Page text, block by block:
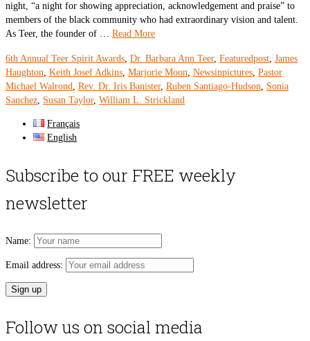
night, “a night for showing appreciation, acknowledgement and praise” to
members of the black community who had extraordinary vision and talent.
As Teer, the founder of … Read More
6th Annual Teer Spirit Awards, Dr. Barbara Ann Teer, Featuredpost, James
Haughton, Keith Josef Adkins, Marjorie Moon, Newsinpictures, Pastor
Michael Walrond, Rev. Dr. Iris Banister, Ruben Santiago-Hudson, Sonia
Sanchez, Susan Taylor, William L. Strickland
Français
English
Subscribe to our FREE weekly
newsletter
Name:
Email address:
Follow us on social media